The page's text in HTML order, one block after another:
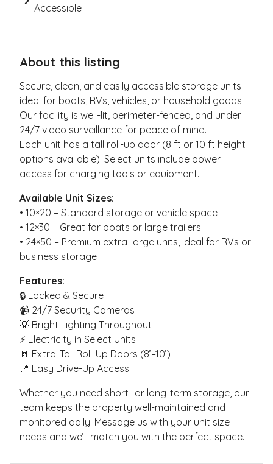
Accessible
About this listing
Secure, clean, and easily accessible storage units
ideal for boats, RVs, vehicles, or household goods.
Our facility is well-lit, perimeter-fenced, and under
24/7 video surveillance for peace of mind.
Each unit has a tall roll-up door (8 ft or 10 ft height
options available). Select units include power
access for charging tools or equipment.
Available Unit Sizes:
• 10×20 – Standard storage or vehicle space
• 12×30 – Great for boats or large trailers
• 24×50 – Premium extra-large units, ideal for RVs or
business storage
Features:
🔒 Locked & Secure
📹 24/7 Security Cameras
💡 Bright Lighting Throughout
⚡ Electricity in Select Units
🚪 Extra-Tall Roll-Up Doors (8’–10’)
📍 Easy Drive-Up Access
Whether you need short- or long-term storage, our
team keeps the property well-maintained and
monitored daily. Message us with your unit size
needs and we’ll match you with the perfect space.